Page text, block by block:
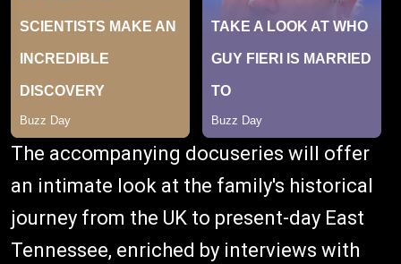
The accompanying docuseries will offer
an intimate look at the family's historical
journey from the UK to present-day East
Tennessee, enriched by interviews with